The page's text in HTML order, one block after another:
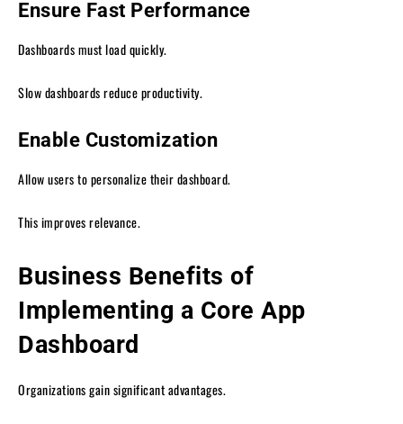
Ensure Fast Performance
Dashboards must load quickly.
Slow dashboards reduce productivity.
Enable Customization
Allow users to personalize their dashboard.
This improves relevance.
Business Benefits of
Implementing a Core App
Dashboard
Organizations gain significant advantages.